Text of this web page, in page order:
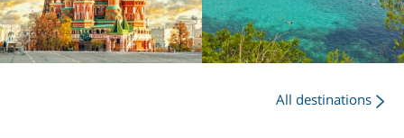
All destinations